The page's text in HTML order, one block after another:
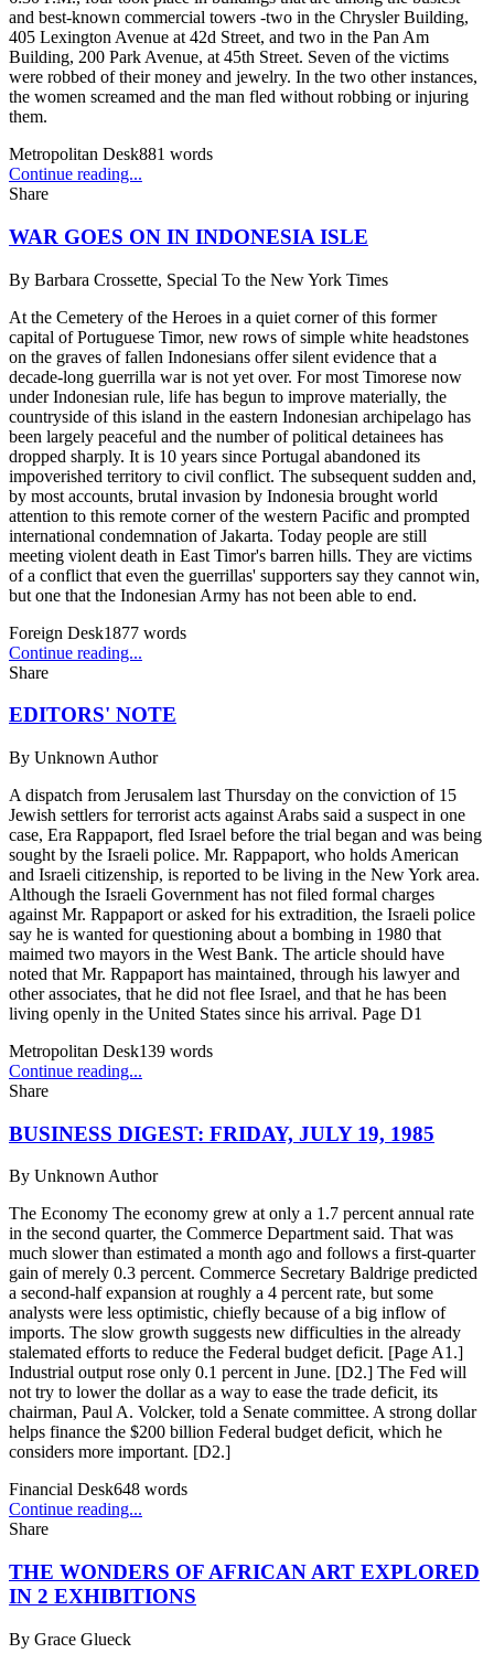
and best-known commercial towers -two in the Chrysler Building,
405 Lexington Avenue at 42d Street, and two in the Pan Am
Building, 200 Park Avenue, at 45th Street. Seven of the victims
were robbed of their money and jewelry. In the two other instances,
the women screamed and the man fled without robbing or injuring
them.
Metropolitan Desk881 words
Continue reading...
Share
WAR GOES ON IN INDONESIA ISLE
By Barbara Crossette, Special To the New York Times
At the Cemetery of the Heroes in a quiet corner of this former
capital of Portuguese Timor, new rows of simple white headstones
on the graves of fallen Indonesians offer silent evidence that a
decade-long guerrilla war is not yet over. For most Timorese now
under Indonesian rule, life has begun to improve materially, the
countryside of this island in the eastern Indonesian archipelago has
been largely peaceful and the number of political detainees has
dropped sharply. It is 10 years since Portugal abandoned its
impoverished territory to civil conflict. The subsequent sudden and,
by most accounts, brutal invasion by Indonesia brought world
attention to this remote corner of the western Pacific and prompted
international condemnation of Jakarta. Today people are still
meeting violent death in East Timor's barren hills. They are victims
of a conflict that even the guerrillas' supporters say they cannot win,
but one that the Indonesian Army has not been able to end.
Foreign Desk1877 words
Continue reading...
Share
EDITORS' NOTE
By Unknown Author
A dispatch from Jerusalem last Thursday on the conviction of 15
Jewish settlers for terrorist acts against Arabs said a suspect in one
case, Era Rappaport, fled Israel before the trial began and was being
sought by the Israeli police. Mr. Rappaport, who holds American
and Israeli citizenship, is reported to be living in the New York area.
Although the Israeli Government has not filed formal charges
against Mr. Rappaport or asked for his extradition, the Israeli police
say he is wanted for questioning about a bombing in 1980 that
maimed two mayors in the West Bank. The article should have
noted that Mr. Rappaport has maintained, through his lawyer and
other associates, that he did not flee Israel, and that he has been
living openly in the United States since his arrival. Page D1
Metropolitan Desk139 words
Continue reading...
Share
BUSINESS DIGEST: FRIDAY, JULY 19, 1985
By Unknown Author
The Economy The economy grew at only a 1.7 percent annual rate
in the second quarter, the Commerce Department said. That was
much slower than estimated a month ago and follows a first-quarter
gain of merely 0.3 percent. Commerce Secretary Baldrige predicted
a second-half expansion at roughly a 4 percent rate, but some
analysts were less optimistic, chiefly because of a big inflow of
imports. The slow growth suggests new difficulties in the already
stalemated efforts to reduce the Federal budget deficit. [Page A1.]
Industrial output rose only 0.1 percent in June. [D2.] The Fed will
not try to lower the dollar as a way to ease the trade deficit, its
chairman, Paul A. Volcker, told a Senate committee. A strong dollar
helps finance the $200 billion Federal budget deficit, which he
considers more important. [D2.]
Financial Desk648 words
Continue reading...
Share
THE WONDERS OF AFRICAN ART EXPLORED
IN 2 EXHIBITIONS
By Grace Glueck